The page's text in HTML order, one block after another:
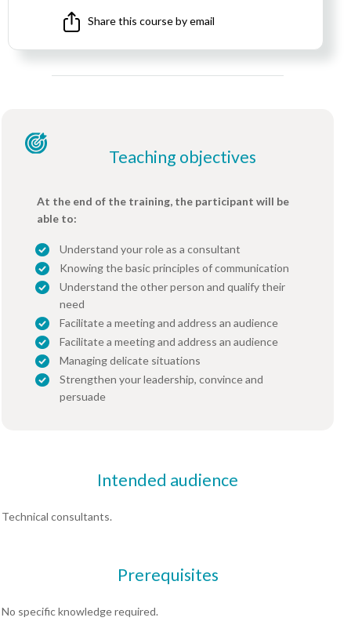
Share this course by email
Teaching objectives
At the end of the training, the participant will be
able to:
Understand your role as a consultant
Knowing the basic principles of communication
Understand the other person and qualify their
need
Facilitate a meeting and address an audience
Facilitate a meeting and address an audience
Managing delicate situations
Strengthen your leadership, convince and
persuade
Intended audience
Technical consultants.
Prerequisites
No specific knowledge required.